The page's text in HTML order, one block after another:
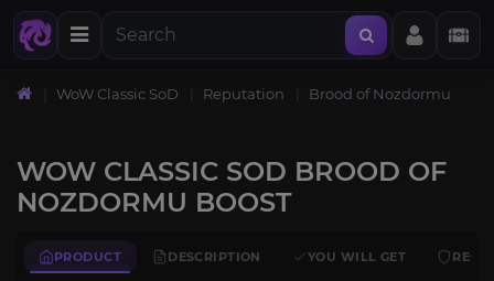
WoW Classic SoD Reputation Brood of Nozdormu
WOW CLASSIC SOD BROOD OF
NOZDORMU BOOST
PRODUCT DESCRIPTION YOU WILL GET